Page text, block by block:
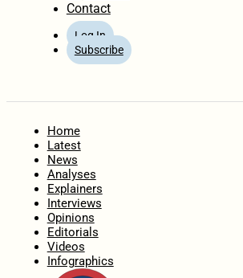
Contact
Log In
Subscribe
Home
Latest
News
Analyses
Explainers
Interviews
Opinions
Editorials
Videos
Infographics